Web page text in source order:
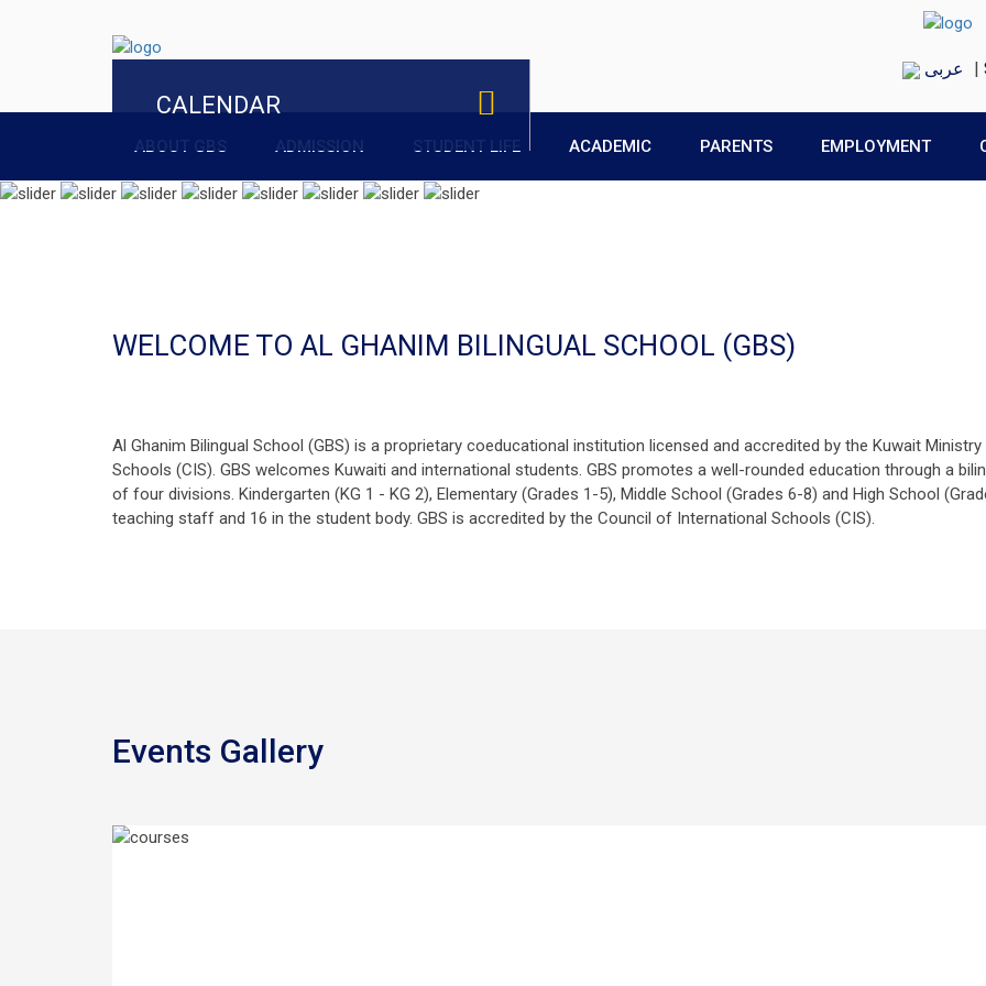
عربى |
ABOUT GBS ADMISSION STUDENT LIFE ACADEMIC PARENTS EMPLOYMENT
CALENDAR
WELCOME TO AL GHANIM BILINGUAL SCHOOL (GBS)
Al Ghanim Bilingual School (GBS) is a proprietary coeducational institution licensed and accredited by the Kuwait
Schools (CIS). GBS welcomes Kuwaiti and international students. GBS promotes a well-rounded education through a
of four divisions. Kindergarten (KG 1 - KG 2), Elementary (Grades 1-5), Middle School (Grades 6-8) and High School
teaching staff and 16 in the student body. GBS is accredited by the Council of International Schools (CIS).
Events Gallery